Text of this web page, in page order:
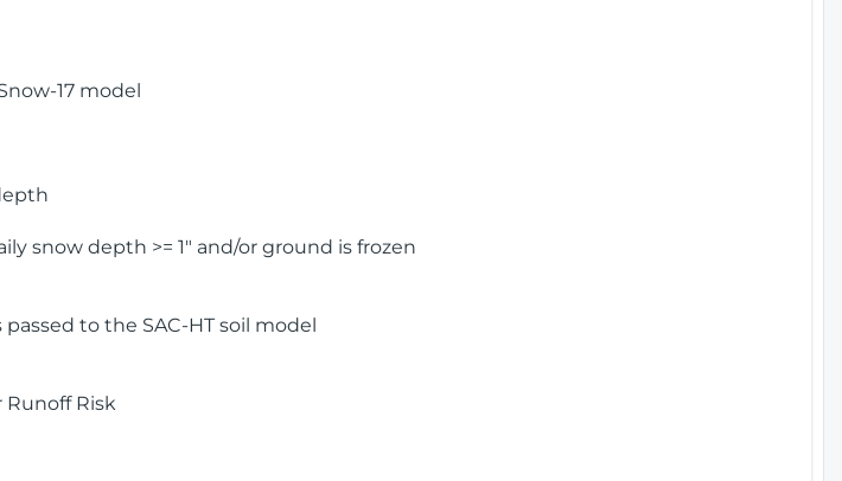
17 model
snow depth >= 1" and/or ground is frozen
to the SAC-HT soil model
Risk